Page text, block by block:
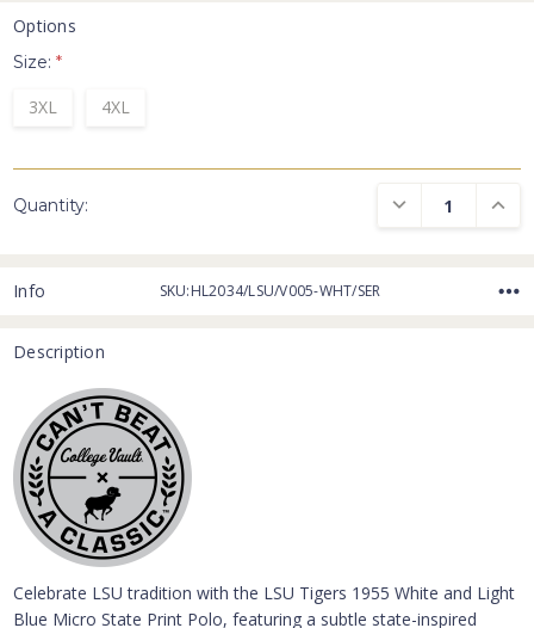
Options
Size:*
3XL 4XL
Quantity: DECREASE
Info SKU:HL2034/LSU/V005-WHT/SER
Description
Celebrate LSU tradition with the LSU Tigers 1955 White and Light
Blue Micro State Print Polo, featuring a subtle state-inspired